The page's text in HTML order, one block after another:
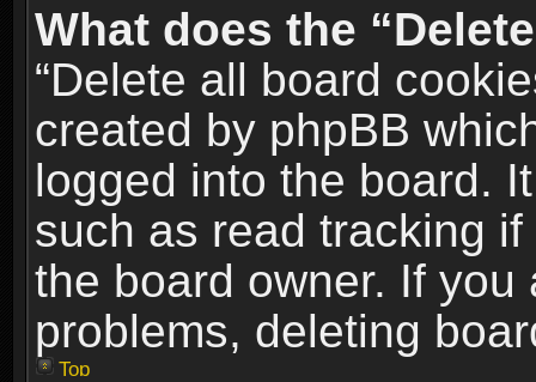
What does the
“Delete all board
created by phpBB
logged into the board.
such as read tracking
the board owner. If
problems, deleting
Top